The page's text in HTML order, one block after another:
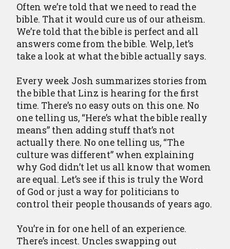
Often we’re told that we need to read the
bible. That it would cure us of our atheism.
We’re told that the bible is perfect and all
answers come from the bible. Welp, let’s
take a look at what the bible actually says.
Every week Josh summarizes stories from
the bible that Linz is hearing for the first
time. There’s no easy outs on this one. No
one telling us, “Here’s what the bible really
means” then adding stuff that’s not
actually there. No one telling us, “The
culture was different” when explaining
why God didn’t let us all know that women
are equal. Let’s see if this is truly the Word
of God or just a way for politicians to
control their people thousands of years ago.
You’re in for one hell of an experience.
There’s incest. Uncles swapping out